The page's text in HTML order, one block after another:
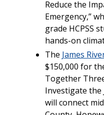
Reduce the
Emergency,”
grade HCPSS
hands-on
The James
$150,000 for
Together
Investigate the
will connect